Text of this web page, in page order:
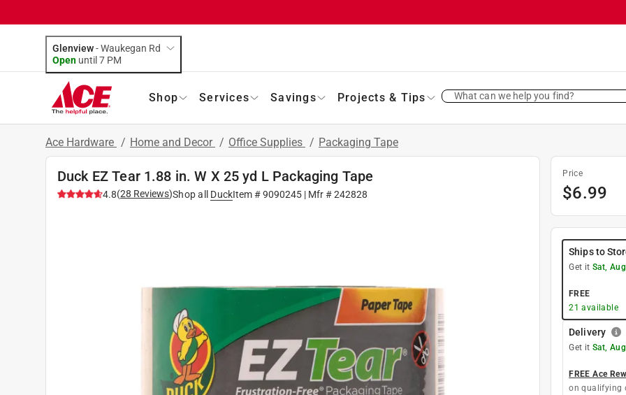
Glenview-Waukegan Rd
Open until 7 PM
Shop Services Savings Projects & Tips What can we help you find?
Ace Hardware / Home and Decor / Office Supplies / Packaging Tape
Duck EZ Tear 1.88 in. W X 25 yd L Packaging Tape
4.8(28 Reviews)Shop all DuckItem #9090245 | Mfr #242828
Price
$6.99
Ships to
Get it Sat,
FREE
21 available
Delivery
Get it Sat,
FREE Ace
on qualifying